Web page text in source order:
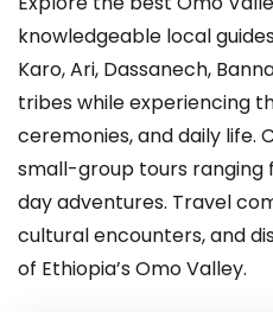
knowledgeable local
Karo, Ari, Dassanech,
tribes while experiencing
ceremonies, and daily life.
small-group tours ranging
day adventures. Travel
cultural encounters, and
of Ethiopia’s Omo Valley.